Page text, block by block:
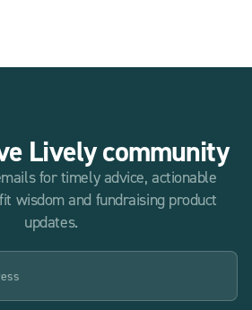
Lively community
for timely advice, actionable
wisdom and fundraising product
updates.